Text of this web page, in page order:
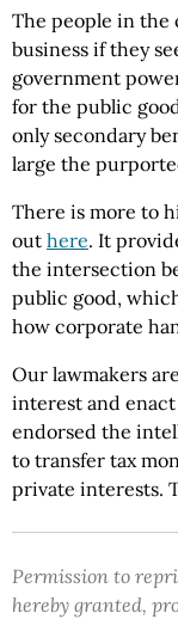
The people in the
business if they
government
for the public
only secondary
large the
There is more to
out here. It
the intersection
public good,
how corporate
Our lawmakers
interest and
endorsed the
to transfer tax
private interests.
Permission to
hereby granted,